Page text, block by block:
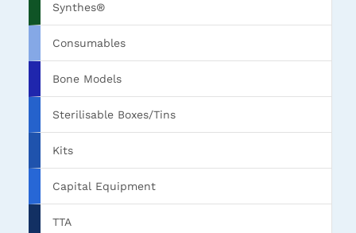
Synthes®
Consumables
Bone Models
Sterilisable Boxes/Tins
Kits
Capital Equipment
TTA